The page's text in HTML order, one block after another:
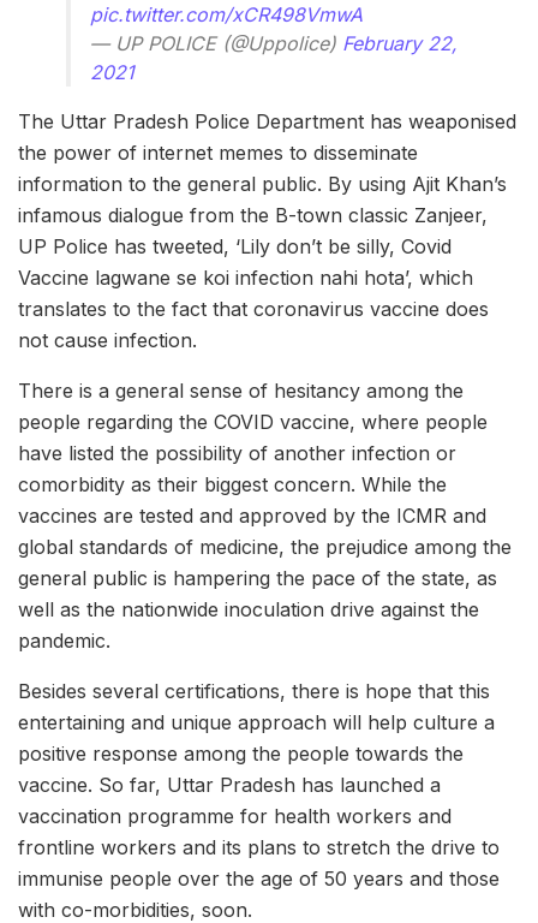
pic.twitter.com/xCR498VmwA
— UP POLICE (@Uppolice) February 22,
2021
The Uttar Pradesh Police Department has weaponised
the power of internet memes to disseminate
information to the general public. By using Ajit Khan’s
infamous dialogue from the B-town classic Zanjeer,
UP Police has tweeted, ‘Lily don’t be silly, Covid
Vaccine lagwane se koi infection nahi hota’, which
translates to the fact that coronavirus vaccine does
not cause infection.
There is a general sense of hesitancy among the
people regarding the COVID vaccine, where people
have listed the possibility of another infection or
comorbidity as their biggest concern. While the
vaccines are tested and approved by the ICMR and
global standards of medicine, the prejudice among the
general public is hampering the pace of the state, as
well as the nationwide inoculation drive against the
pandemic.
Besides several certifications, there is hope that this
entertaining and unique approach will help culture a
positive response among the people towards the
vaccine. So far, Uttar Pradesh has launched a
vaccination programme for health workers and
frontline workers and its plans to stretch the drive to
immunise people over the age of 50 years and those
with co-morbidities, soon.